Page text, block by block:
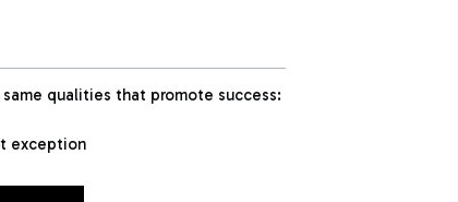
qualities that promote success:
exception